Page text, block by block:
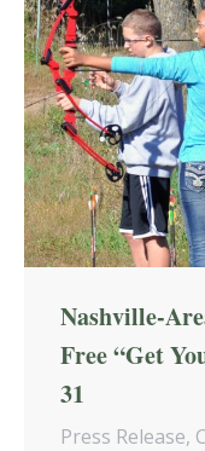
Nashville-
Free “Get
31
Press Release,